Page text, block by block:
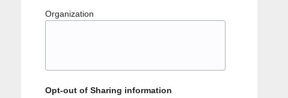
Organization
Opt-out of Sharing information